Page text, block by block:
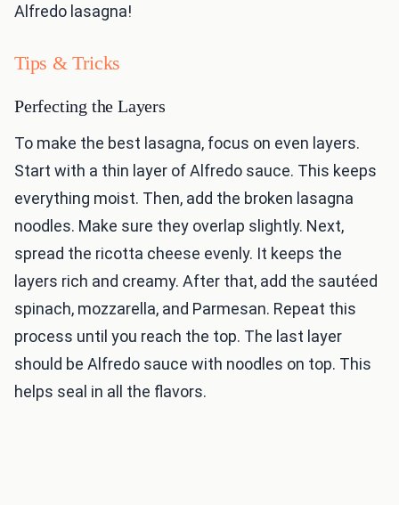
Alfredo lasagna!
Tips & Tricks
Perfecting the Layers
To make the best lasagna, focus on even layers.
Start with a thin layer of Alfredo sauce. This keeps
everything moist. Then, add the broken lasagna
noodles. Make sure they overlap slightly. Next,
spread the ricotta cheese evenly. It keeps the
layers rich and creamy. After that, add the sautéed
spinach, mozzarella, and Parmesan. Repeat this
process until you reach the top. The last layer
should be Alfredo sauce with noodles on top. This
helps seal in all the flavors.